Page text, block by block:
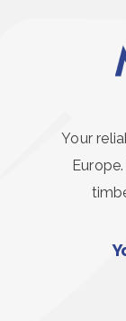
Your